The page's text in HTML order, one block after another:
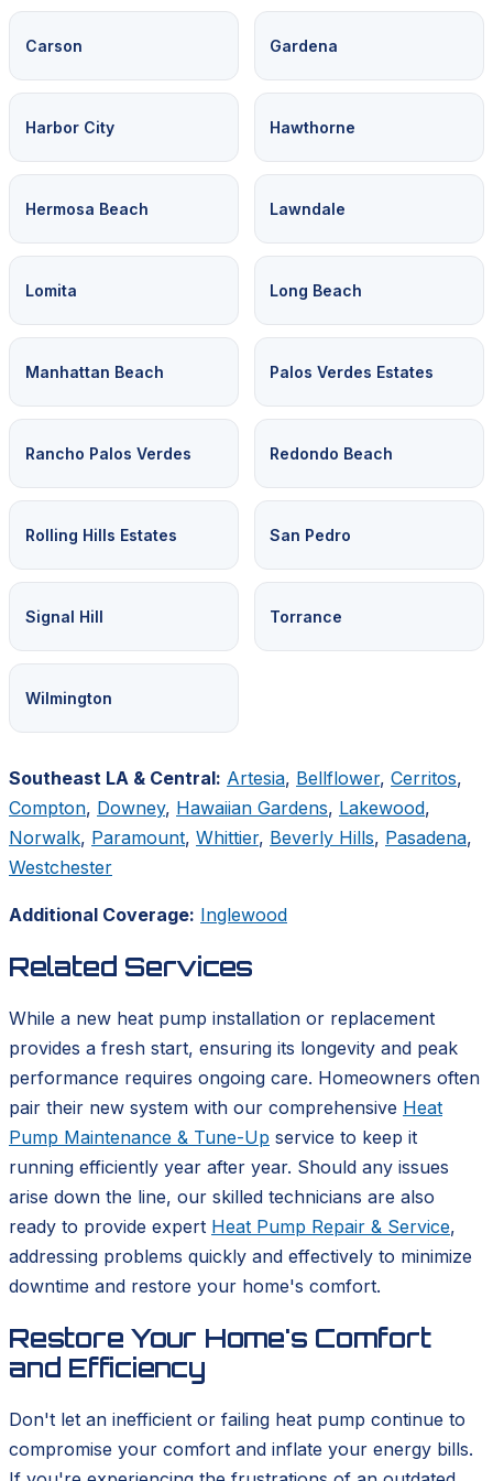
Carson Gardena
Harbor City Hawthorne
Hermosa Beach Lawndale
Lomita Long Beach
Manhattan Beach Palos Verdes Estates
Rancho Palos Verdes Redondo Beach
Rolling Hills Estates San Pedro
Signal Hill Torrance
Wilmington
Southeast LA & Central: Artesia, Bellflower, Cerritos,
Compton, Downey, Hawaiian Gardens, Lakewood,
Norwalk, Paramount, Whittier, Beverly Hills, Pasadena,
Westchester
Additional Coverage: Inglewood
Related Services
While a new heat pump installation or replacement
provides a fresh start, ensuring its longevity and peak
performance requires ongoing care. Homeowners often
pair their new system with our comprehensive Heat
Pump Maintenance & Tune-Up service to keep it
running efficiently year after year. Should any issues
arise down the line, our skilled technicians are also
ready to provide expert Heat Pump Repair & Service,
addressing problems quickly and effectively to minimize
downtime and restore your home's comfort.
Restore Your Home's Comfort
and Efficiency
Don't let an inefficient or failing heat pump continue to
compromise your comfort and inflate your energy bills.